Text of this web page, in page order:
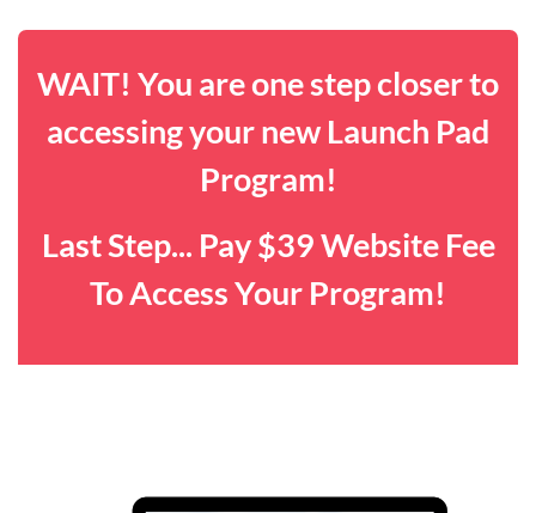
WAIT! You are one step closer to
accessing your new Launch Pad
Program!
Last Step... Pay $39 Website Fee
To Access Your Program!